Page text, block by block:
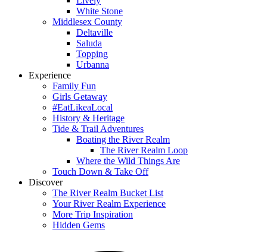
White Stone
Middlesex County
Deltaville
Saluda
Topping
Urbanna
Experience
Family Fun
Girls Getaway
#EatLikeaLocal
History & Heritage
Tide & Trail Adventures
Boating the River Realm
The River Realm Loop
Where the Wild Things Are
Touch Down & Take Off
Discover
The River Realm Bucket List
Your River Realm Experience
More Trip Inspiration
Hidden Gems